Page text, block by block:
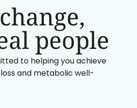
people
to helping you achieve
and metabolic well-